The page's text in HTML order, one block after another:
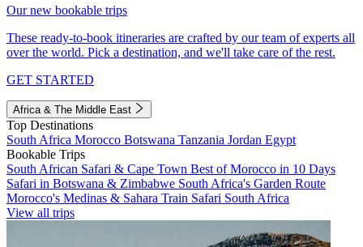
Our new bookable trips
These ready-to-book itineraries are crafted by our team of experts all
over the world. Pick a destination, and we'll take care of the rest.
GET STARTED
Africa & The Middle East
Top Destinations
South Africa Morocco Botswana Tanzania Jordan Egypt
Bookable Trips
South African Safari & Cape Town Best of Morocco in 10 Days
Safari in Botswana & Zimbabwe South Africa's Garden Route
Morocco's Medinas & Sahara Train Safari South Africa
View all trips